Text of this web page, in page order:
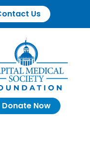
Us
Donate Now